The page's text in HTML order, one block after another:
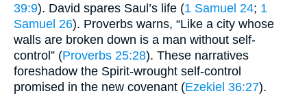
39:9). David spares Saul’s life (1 Samuel 24; 1
Samuel 26). Proverbs warns, “Like a city whose
walls are broken down is a man without self-
control” (Proverbs 25:28). These narratives
foreshadow the Spirit-wrought self-control
promised in the new covenant (Ezekiel 36:27).